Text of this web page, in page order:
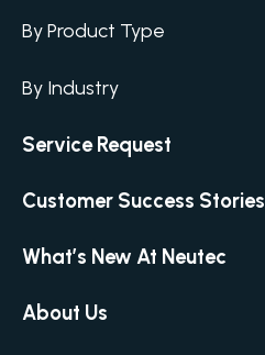
By Product Type
Agar / Media Fillers
Air Humidity & Temperature
Anaerobic Environment
Autoclaves
Colony Counters
By Industry
Academia
Cannabis
Covid-19 Labs
Environmental
Service Request
Customer Success Stories
What’s New At Neutec
About Us